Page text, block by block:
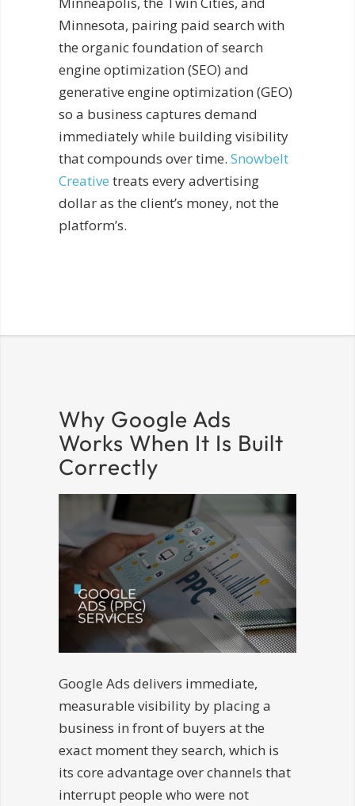
Minnesota, pairing paid search with
the organic foundation of search
engine optimization (SEO) and
generative engine optimization (GEO)
so a business captures demand
immediately while building visibility
that compounds over time. Snowbelt
Creative treats every advertising
dollar as the client’s money, not the
platform’s.
Why Google Ads
Works When It Is Built
Correctly
Google Ads delivers immediate,
measurable visibility by placing a
business in front of buyers at the
exact moment they search, which is
its core advantage over channels that
interrupt people who were not